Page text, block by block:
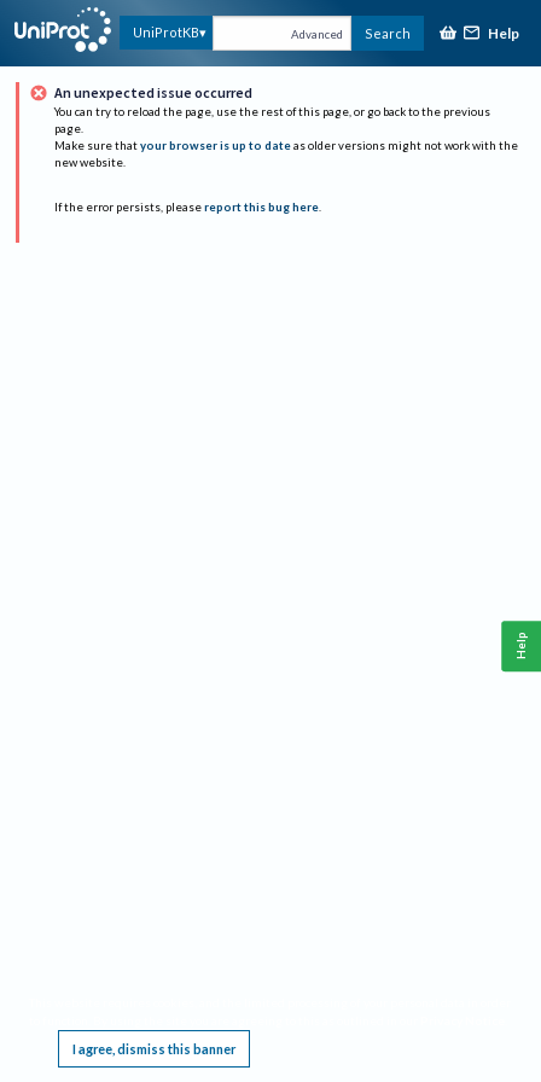
UniProtKB Advanced Search Help
An unexpected issue occurred
You can try to reload the page, use the rest of this page, or go back to the previous
page.
Make sure that your browser is up to date as older versions might not work with the
new website.
If the error persists, please report this bug here.
I agree, dismiss this banner
Help